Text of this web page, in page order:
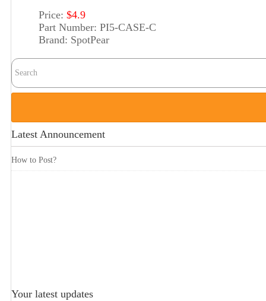
Price: $4.9
Part Number: PI5-CASE-C
Brand: SpotPear
Latest Announcement
How to Post?
Your latest updates